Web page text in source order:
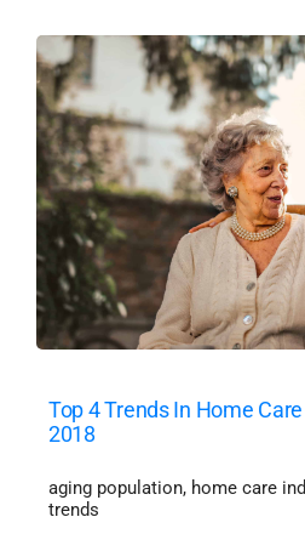
Top 4 Trends In Home
2018
aging population, home care
trends